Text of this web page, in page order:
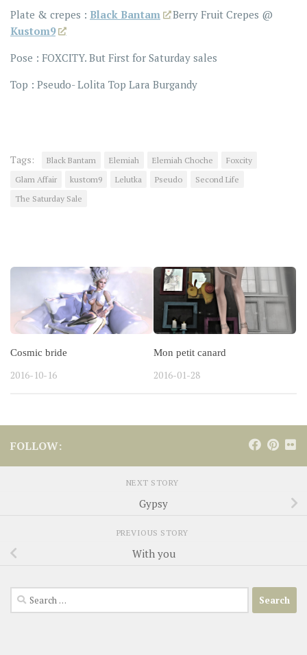
Plate & crepes : Black Bantam
Berry Fruit Crepes @
Kustom9
Pose : FOXCITY. But First for Saturday sales
Top : Pseudo- Lolita Top Lara Burgandy
Tags: Black Bantam Elemiah Elemiah Choche
Foxcity
Glam Affair
kustom9 Lelutka Pseudo
Second Life
The Saturday Sale
Cosmic bride
2016-10-16
Mon petit canard
2016-01-28
FOLLOW:
NEXT STORY
Gypsy
PREVIOUS STORY
With you
Search
for: